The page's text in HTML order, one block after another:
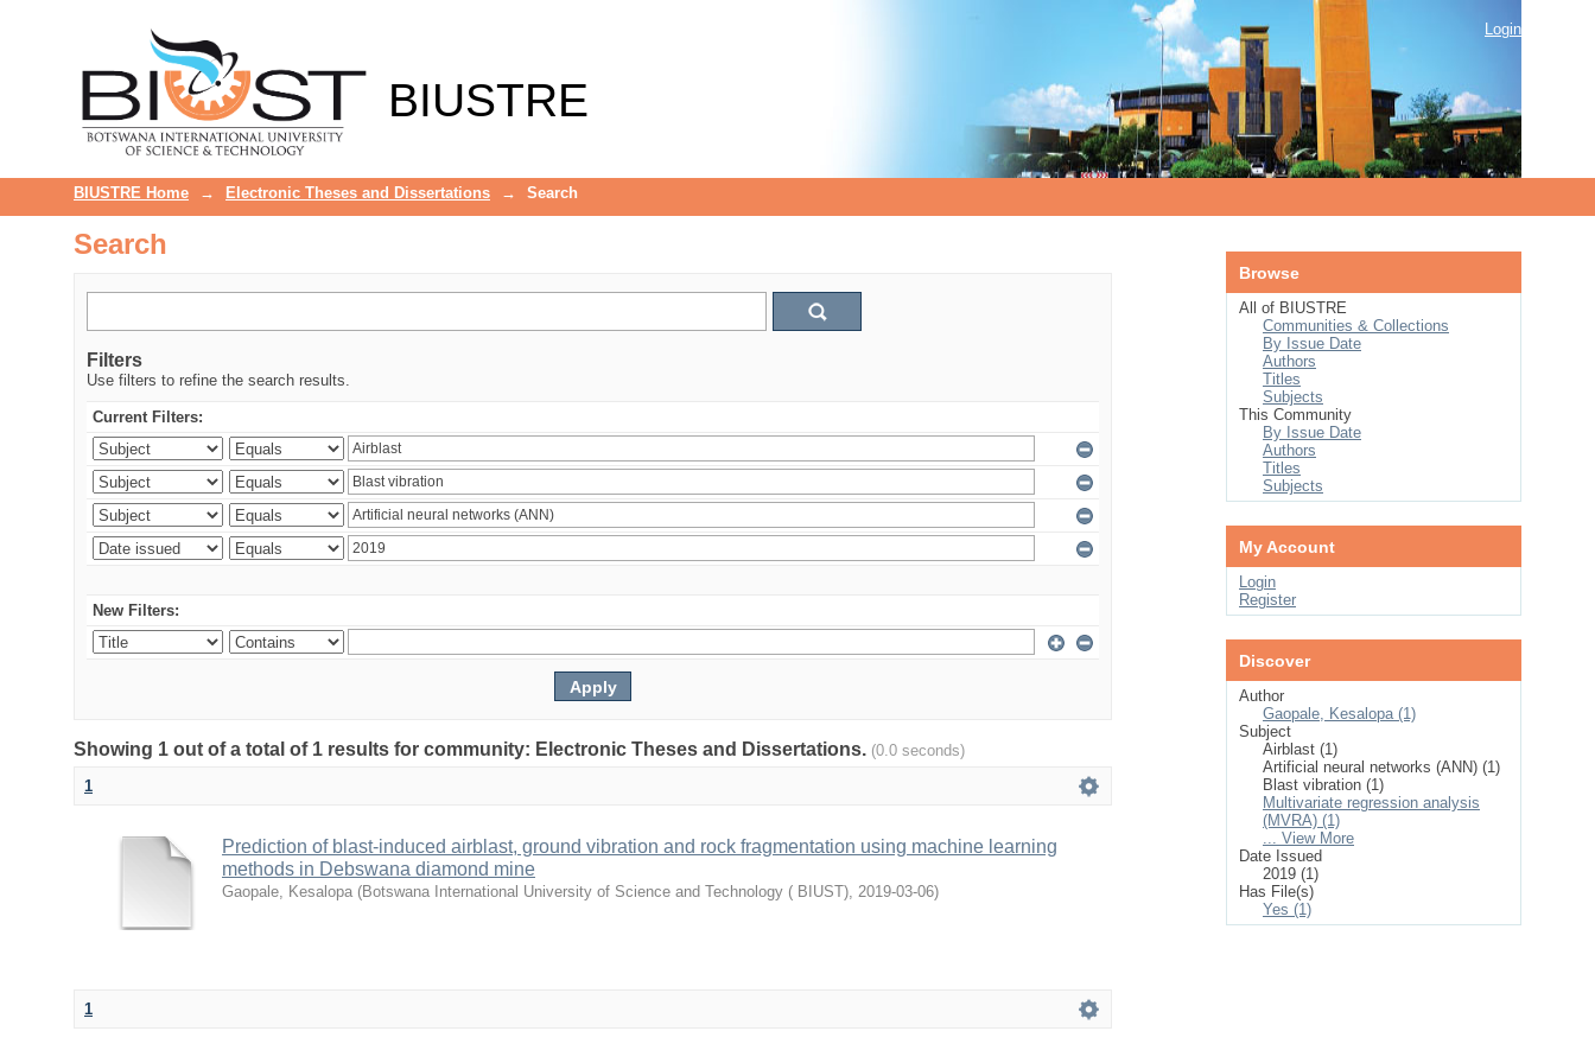
BIUSTRE
Login
BIUSTRE Home → Electronic Theses and Dissertations → Search
Search
Filters
Use filters to refine the search results.
Current Filters:
New Filters:
Showing 1 out of a total of 1 results for community: Electronic Theses and Dissertations. (0.0 seconds)
1
Prediction of blast-induced airblast, ground vibration and rock fragmentation using machine learning
methods in Debswana diamond mine
Gaopale, Kesalopa (Botswana International University of Science and Technology ( BIUST), 2019-03-06)
1
Browse
All of BIUSTRE
Communities & Collections
By Issue Date
Authors
Titles
Subjects
This Community
By Issue Date
Authors
Titles
Subjects
My Account
Login
Register
Discover
Author
Gaopale, Kesalopa (1)
Subject
Airblast (1)
Artificial neural networks (ANN) (1)
Blast vibration (1)
Multivariate regression analysis
(MVRA) (1)
... View More
Date Issued
2019 (1)
Has File(s)
Yes (1)